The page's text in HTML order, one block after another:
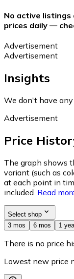
No active
prices daily —
Advertisement
Advertisement
Insights
We don't have
Advertisement
Price
The graph shows
variant (such as
at each point in
included. Read
Select shop
3 mos
6 mos 1
There is no price
Lowest new price